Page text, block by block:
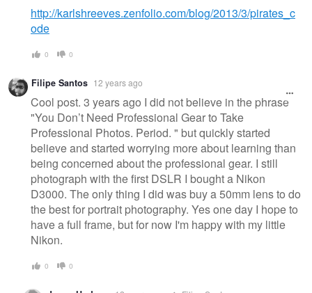
http://karlshreeves.zenfolio.com/blog/2013/3/pirates_c
ode
0 0
Filipe Santos 12 years ago
Cool post. 3 years ago I did not believe in the phrase
"You Don’t Need Professional Gear to Take
Professional Photos. Period. " but quickly started
believe and started worrying more about learning than
being concerned about the professional gear. I still
photograph with the first DSLR I bought a Nikon
D3000. The only thing I did was buy a 50mm lens to do
the best for portrait photography. Yes one day I hope to
have a full frame, but for now I'm happy with my little
Nikon.
0 0